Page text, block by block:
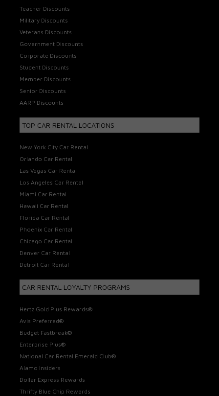
Teacher Discounts
Military Discounts
Veterans Discounts
Government Discounts
Corporate Discounts
Student Discounts
Member Discounts
Senior Discounts
AARP Discounts
TOP CAR RENTAL LOCATIONS
New York City Car Rental
Orlando Car Rental
Las Vegas Car Rental
Los Angeles Car Rental
Miami Car Rental
Hawaii Car Rental
Florida Car Rental
Phoenix Car Rental
Chicago Car Rental
Denver Car Rental
Detroit Car Rental
CAR RENTAL LOYALTY PROGRAMS
Hertz Gold Plus Rewards®
Avis Preferred®
Budget Fastbreak®
Enterprise Plus®
National Car Rental Emerald Club®
Alamo Insiders
Dollar Express Rewards
Thrifty Blue Chip Rewards